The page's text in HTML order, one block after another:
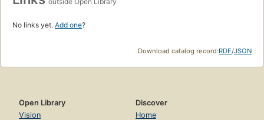
No links yet. Add one?
Download catalog record:RDF/JSON
Open Library
Vision
Discover
Home